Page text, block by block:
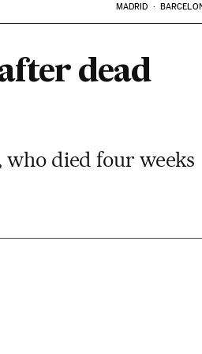
MADRID
dead
who died four weeks